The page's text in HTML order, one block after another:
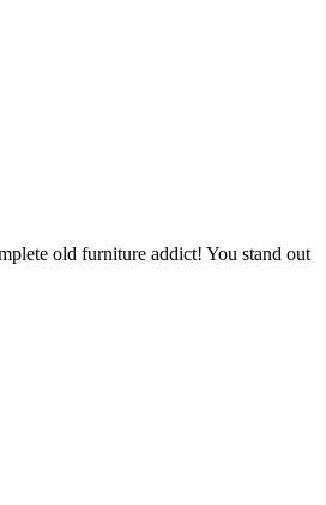
old furniture addict! You stand out